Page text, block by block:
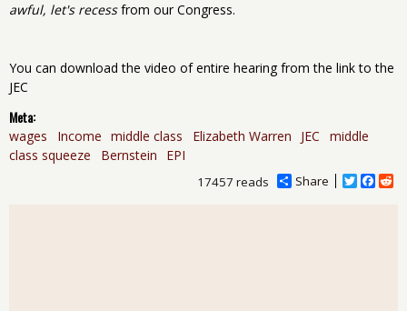
awful, let's recessfrom our Congress.
You can download the video of entire hearing from the link to the
JEC
Meta:
wages Income middle class Elizabeth Warren JEC
middle
class squeeze
Bernstein EPI
Share
T
F
R
17457 reads